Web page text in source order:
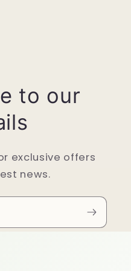
to our
exclusive offers
news.